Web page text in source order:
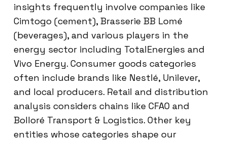
insights frequently involve companies like
Cimtogo (cement), Brasserie BB Lomé
(beverages), and various players in the
energy sector including TotalEnergies and
Vivo Energy. Consumer goods categories
often include brands like Nestlé, Unilever,
and local producers. Retail and distribution
analysis considers chains like CFAO and
Bolloré Transport & Logistics. Other key
entities whose categories shape our